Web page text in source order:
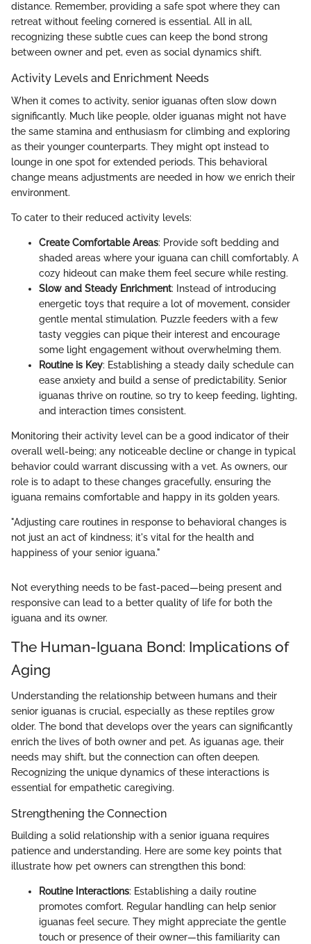
distance. Remember, providing a safe spot where they can
retreat without feeling cornered is essential. All in all,
recognizing these subtle cues can keep the bond strong
between owner and pet, even as social dynamics shift.
Activity Levels and Enrichment Needs
When it comes to activity, senior iguanas often slow down
significantly. Much like people, older iguanas might not have
the same stamina and enthusiasm for climbing and exploring
as their younger counterparts. They might opt instead to
lounge in one spot for extended periods. This behavioral
change means adjustments are needed in how we enrich their
environment.
To cater to their reduced activity levels:
Create Comfortable Areas: Provide soft bedding and
shaded areas where your iguana can chill comfortably. A
cozy hideout can make them feel secure while resting.
Slow and Steady Enrichment: Instead of introducing
energetic toys that require a lot of movement, consider
gentle mental stimulation. Puzzle feeders with a few
tasty veggies can pique their interest and encourage
some light engagement without overwhelming them.
Routine is Key: Establishing a steady daily schedule can
ease anxiety and build a sense of predictability. Senior
iguanas thrive on routine, so try to keep feeding, lighting,
and interaction times consistent.
Monitoring their activity level can be a good indicator of their
overall well-being; any noticeable decline or change in typical
behavior could warrant discussing with a vet. As owners, our
role is to adapt to these changes gracefully, ensuring the
iguana remains comfortable and happy in its golden years.
"Adjusting care routines in response to behavioral changes is
not just an act of kindness; it's vital for the health and
happiness of your senior iguana."
Not everything needs to be fast-paced—being present and
responsive can lead to a better quality of life for both the
iguana and its owner.
The Human-Iguana Bond: Implications of
Aging
Understanding the relationship between humans and their
senior iguanas is crucial, especially as these reptiles grow
older. The bond that develops over the years can significantly
enrich the lives of both owner and pet. As iguanas age, their
needs may shift, but the connection can often deepen.
Recognizing the unique dynamics of these interactions is
essential for empathetic caregiving.
Strengthening the Connection
Building a solid relationship with a senior iguana requires
patience and understanding. Here are some key points that
illustrate how pet owners can strengthen this bond:
Routine Interactions: Establishing a daily routine
promotes comfort. Regular handling can help senior
iguanas feel secure. They might appreciate the gentle
touch or presence of their owner—this familiarity can